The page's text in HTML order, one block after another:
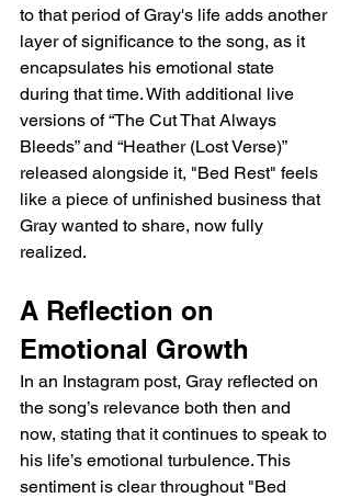
to that period of Gray's life adds another
layer of significance to the song, as it
encapsulates his emotional state
during that time. With additional live
versions of “The Cut That Always
Bleeds” and “Heather (Lost Verse)”
released alongside it, "Bed Rest" feels
like a piece of unfinished business that
Gray wanted to share, now fully
realized.
A Reflection on
Emotional Growth
In an Instagram post, Gray reflected on
the song’s relevance both then and
now, stating that it continues to speak to
his life’s emotional turbulence. This
sentiment is clear throughout "Bed